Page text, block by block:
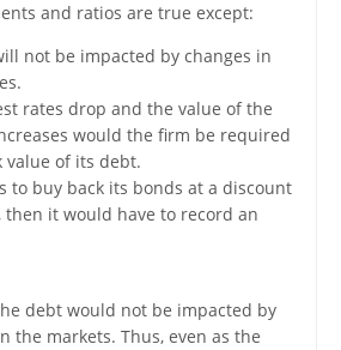
and ratios are true except:
not be impacted by changes in
rates drop and the value of the
would the firm be required
value of its debt.
to buy back its bonds at a discount
then it would have to record an
debt would not be impacted by
the markets. Thus, even as the